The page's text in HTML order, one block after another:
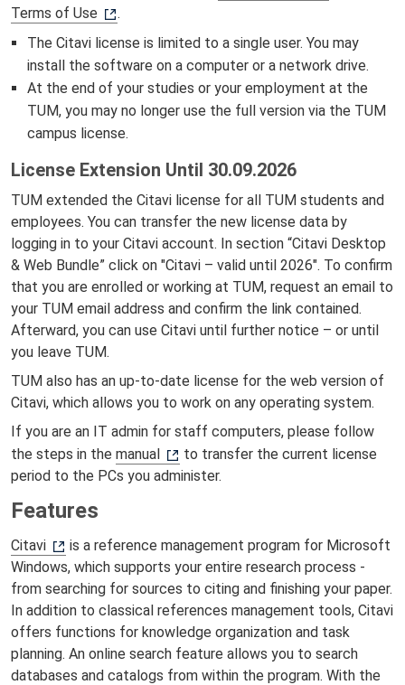
Terms of Use
.
The Citavi license is limited to a single user. You may
install the software on a computer or a network drive.
At the end of your studies or your employment at the
TUM, you may no longer use the full version via the TUM
campus license.
License Extension Until 30.09.2026
TUM extended the Citavi license for all TUM students and
employees. You can transfer the new license data by
logging in to your Citavi account. In section “Citavi Desktop
& Web Bundle” click on "Citavi – valid until 2026". To confirm
that you are enrolled or working at TUM, request an email to
your TUM email address and confirm the link contained.
Afterward, you can use Citavi until further notice – or until
you leave TUM.
TUM also has an up-to-date license for the web version of
Citavi, which allows you to work on any operating system.
If you are an IT admin for staff computers, please follow
the steps in the manual
to transfer the current license
period to the PCs you administer.
Features
Citavi
is a reference management program for Microsoft
Windows, which supports your entire research process -
from searching for sources to citing and finishing your paper.
In addition to classical references management tools, Citavi
offers functions for knowledge organization and task
planning. An online search feature allows you to search
databases and catalogs from within the program. With the